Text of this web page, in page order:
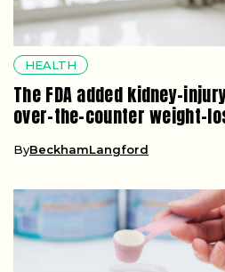
HEALTH
The FDA added kidney-
over-the-counter weight-
ByBeckhamLangford